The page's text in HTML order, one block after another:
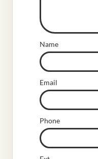
Name
Email
Phone